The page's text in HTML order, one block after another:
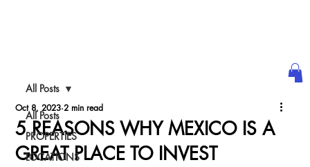
INVESTMENT
PODCAST
All Posts
PROPERTIES
LOCATIONS
All Posts
5 REASONS WHY MEXICO IS A
GREAT PLACE TO INVEST
Oct 8, 2023 2 min read